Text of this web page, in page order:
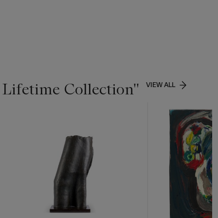
Collection'' VIEW ALL